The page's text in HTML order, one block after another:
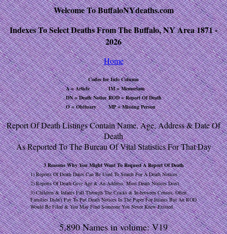
Welcome To BuffaloNYdeaths.com
Indexes To Select Deaths From The Buffalo, NY Area 1871 -
2026
Home
Codes for Info Column
A = Article
IM = Memoriam
DN = Death Notice ROD = Report Of Death
O = Obituary
MP = Missing Person
Report Of Death Listings Contain Name, Age, Address & Date Of
Death
As Reported To The Bureau Of Vital Statistics For That Day
3 Reasons Why You Might Want To Request A Report Of Death
1) Reports Of Death Dates Can Be Used To Search For A Death Notices
2) Reports Of Death Give Age & An Address, Most Death Notices Don't
3) Children & Infants Fall Through The Cracks & In-between Census, Often
Families Didn't Pay To Put Death Notices In The Paper For Infants But An ROD
Would Be Filed & You May Find Someone You Never Knew Existed
5,890 Names in volume: V19